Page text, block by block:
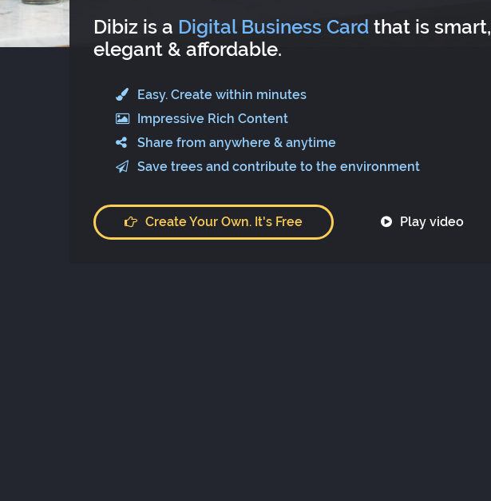
Dibiz is a Digital Business Card that is smart,
elegant & affordable.
Easy. Create within minutes
Impressive Rich Content
Share from anywhere & anytime
Save trees and contribute to the environment
Create Your Own. It's Free Play video